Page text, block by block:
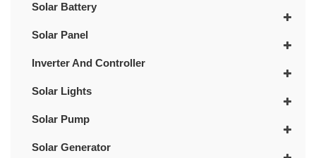
Solar Battery
Solar Panel
Inverter And Controller
Solar Lights
Solar Pump
Solar Generator